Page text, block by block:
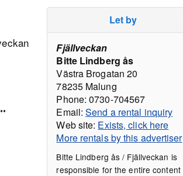
Let by
Fjällveckan
Bitte Lindberg ås
Västra Brogatan 20
78235 Malung
Phone: 0730-704567
Email:Send a rental inquiry
Web site: Exists, click here
More rentals by this advertiser
Bitte Lindberg ås / Fjällveckan is
responsible for the entire content